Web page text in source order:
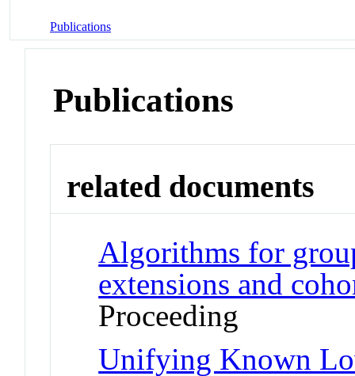
Publications
Publications
related documents
Algorithms for
extensions and
Proceeding
Unifying Known